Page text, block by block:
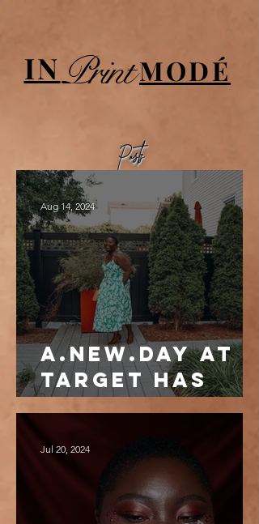
INPrintMODÉ
Posts
a.new.day at
target has
the best
dresses
Aug 14, 2024
Jul 20, 2024